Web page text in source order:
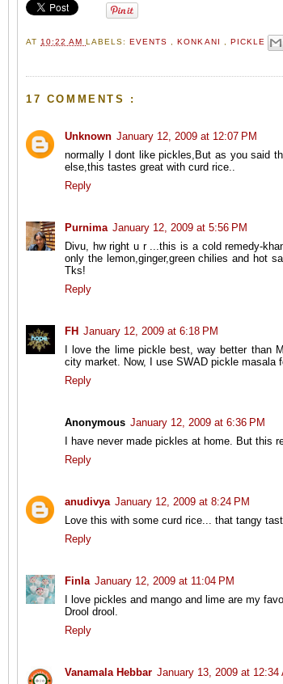
AT 10:22 AMLABELS:EVENTS ,KONKANI PICKLE
17 COMMENTS :
Unknown January 12, 2009 at 12:07 PM
normally I dont like pickles,But as you said
else,this tastes great with curd rice..
Reply
Purnima January 12, 2009 at 5:56 PM
Divu, hw right u r ...this is a cold remedy-
only the lemon,ginger,green chilies and hot
Tks!
Reply
FH January 12, 2009 at 6:18 PM
I love the lime pickle best, way better than
city market. Now, I use SWAD pickle masala
Reply
Anonymous January 12, 2009 at 6:36 PM
I have never made pickles at home. But this
Reply
anudivya January 12, 2009 at 8:24 PM
Love this with some curd rice... that tangy
Reply
Finla January 12, 2009 at 11:04 PM
I love pickles and mango and lime are my
Drool drool.
Reply
Vanamala Hebbar January 13, 2009 at 12:34